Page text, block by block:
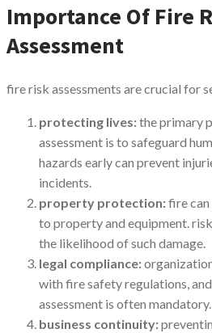
Importance Of Fire
Assessment
fire risk assessments are crucial for
protecting lives:the primary
assessment is to safeguard
hazards early can prevent
incidents.
property protection:fire can
to property and equipment.
the likelihood of such damage.
legal compliance:
with fire safety regulations,
assessment is often mandatory.
business continuity: